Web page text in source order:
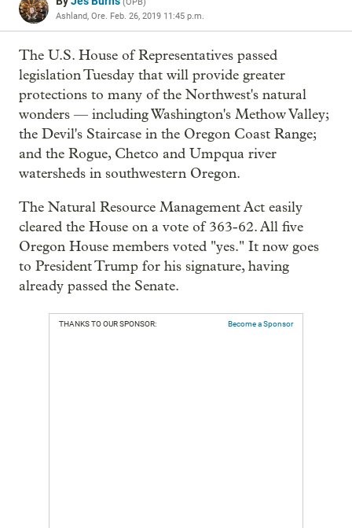
Ashland, Ore. Feb. 26, 2019 11:45 p.m.
The U.S. House of Representatives passed
legislation Tuesday that will provide greater
protections to many of the Northwest's natural
wonders — including Washington's Methow Valley;
the Devil's Staircase in the Oregon Coast Range;
and the Rogue, Chetco and Umpqua river
watersheds in southwestern Oregon.
The Natural Resource Management Act easily
cleared the House on a vote of 363-62. All five
Oregon House members voted "yes." It now goes
to President Trump for his signature, having
already passed the Senate.
THANKS TO OUR SPONSOR: Become a Sponsor